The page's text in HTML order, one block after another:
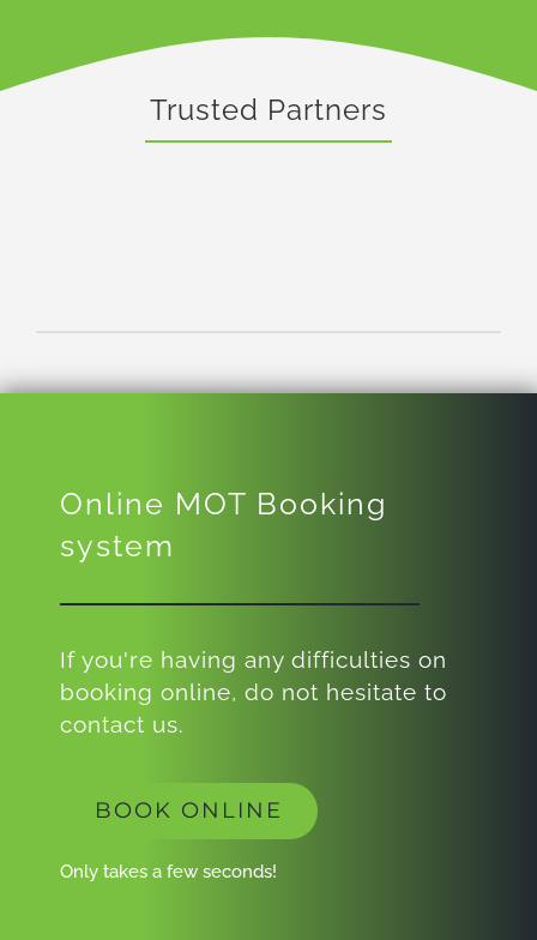
Trusted Partners
Online MOT Booking
system
If you're having any difficulties on
booking online, do not hesitate to
contact us.
BOOK ONLINE
Only takes a few seconds!